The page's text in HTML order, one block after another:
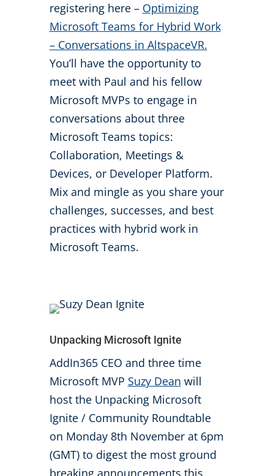
registering here – Optimizing
Microsoft Teams for Hybrid Work
– Conversations in AltspaceVR.
You’ll have the opportunity to
meet with Paul and his fellow
Microsoft MVPs to engage in
conversations about three
Microsoft Teams topics:
Collaboration, Meetings &
Devices, or Developer Platform.
Mix and mingle as you share your
challenges, successes, and best
practices with hybrid work in
Microsoft Teams.
Unpacking Microsoft Ignite
AddIn365 CEO and three time
Microsoft MVP Suzy Dean will
host the Unpacking Microsoft
Ignite / Community Roundtable
on Monday 8th November at 6pm
(GMT) to digest the most ground
breaking announcements this